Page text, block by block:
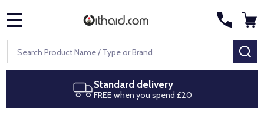
Search
Next day delivery
Royal Mail Special Delivery by 1pm